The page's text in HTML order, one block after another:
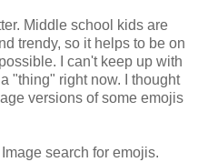
Middle school kids are
trendy, so it helps to be on
I can't keep up with
"thing" right now. I thought
versions of some emojis
search for emojis.